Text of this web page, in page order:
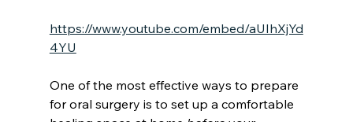
https://www.youtube.com/embed/aUIhXjYd
4YU
One of the most effective ways to prepare
for oral surgery is to set up a comfortable